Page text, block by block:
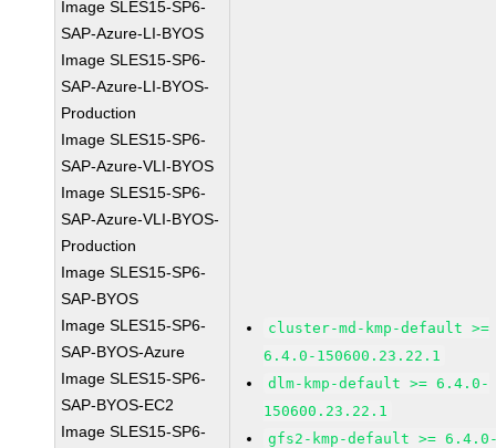
Image SLES15-SP6-
SAP-Azure-LI-BYOS
Image SLES15-SP6-
SAP-Azure-LI-BYOS-
Production
Image SLES15-SP6-
SAP-Azure-VLI-BYOS
Image SLES15-SP6-
SAP-Azure-VLI-BYOS-
Production
Image SLES15-SP6-
SAP-BYOS
Image SLES15-SP6-
SAP-BYOS-Azure
Image SLES15-SP6-
SAP-BYOS-EC2
Image SLES15-SP6-
cluster-md-kmp-default >=
6.4.0-150600.23.22.1
dlm-kmp-default >= 6.4.0-
150600.23.22.1
gfs2-kmp-default >=